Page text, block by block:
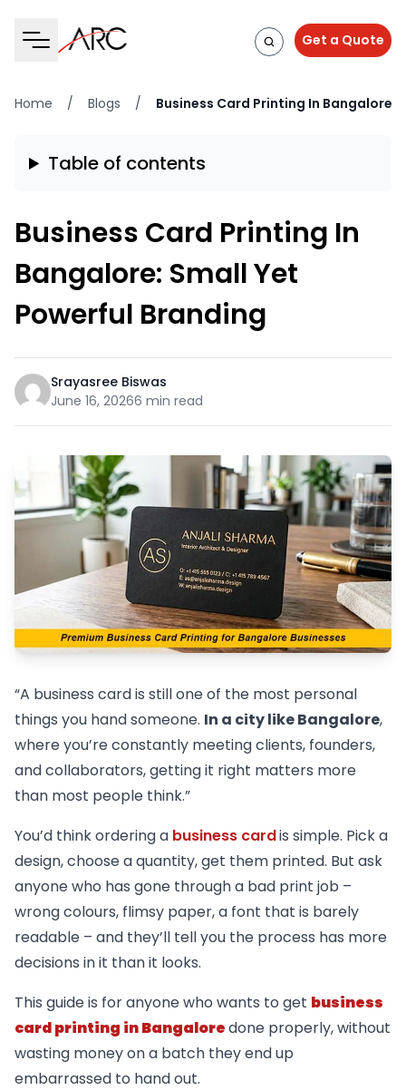
Get a Quote
Home / Blogs / Business Card Printing In Bangalore:
Table of contents
Business Card Printing In
Bangalore: Small Yet
Powerful Branding
Srayasree Biswas
June 16, 20266 min read
“A business card is still one of the most personal
things you hand someone. In a city like Bangalore,
where you’re constantly meeting clients, founders,
and collaborators, getting it right matters more
than most people think.”
You’d think ordering a business cardis simple. Pick a
design, choose a quantity, get them printed. But ask
anyone who has gone through a bad print job –
wrong colours, flimsy paper, a font that is barely
readable – and they’ll tell you the process has more
decisions in it than it looks.
This guide is for anyone who wants to get business
card printing in Bangaloredone properly, without
wasting money on a batch they end up
embarrassed to hand out.